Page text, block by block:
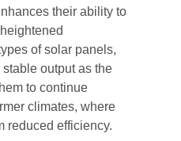
their ability to
of solar panels,
output as the
to continue
climates, where
reduced efficiency.